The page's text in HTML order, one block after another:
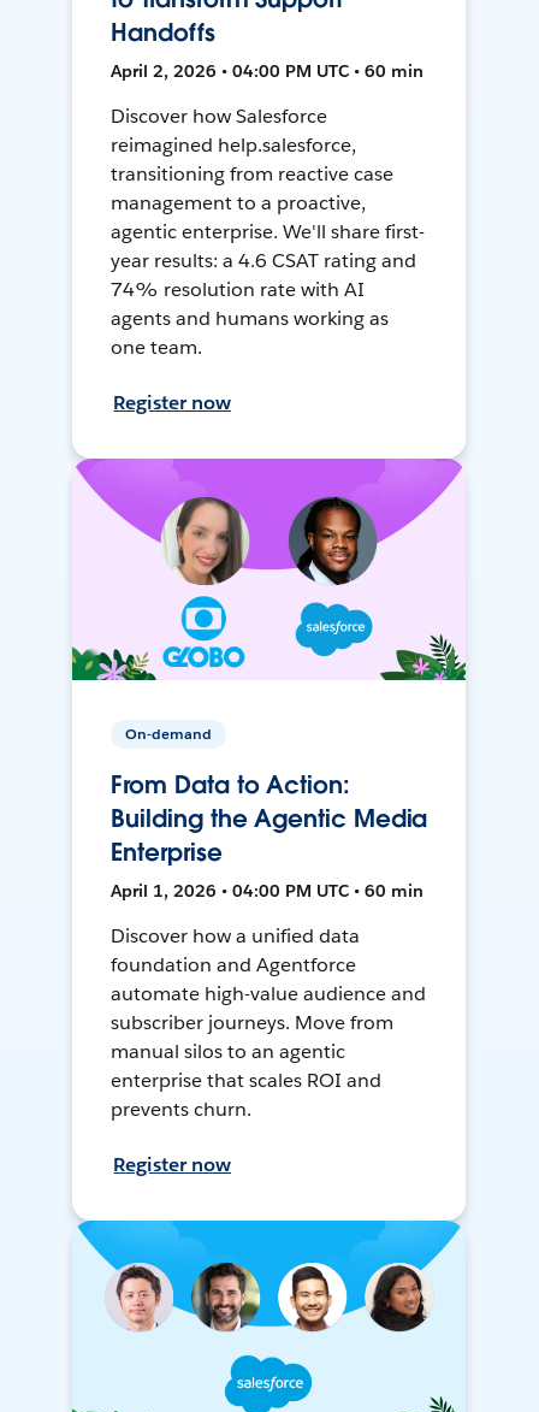
Handoffs
April 2, 2026 • 04:00 PM UTC • 60 min
Discover how Salesforce
reimagined help.salesforce,
transitioning from reactive case
management to a proactive,
agentic enterprise. We'll share first-
year results: a 4.6 CSAT rating and
74% resolution rate with AI
agents and humans working as
one team.
Register now
On-demand
From Data to Action:
Building the Agentic Media
Enterprise
April 1, 2026 • 04:00 PM UTC • 60 min
Discover how a unified data
foundation and Agentforce
automate high-value audience and
subscriber journeys. Move from
manual silos to an agentic
enterprise that scales ROI and
prevents churn.
Register now